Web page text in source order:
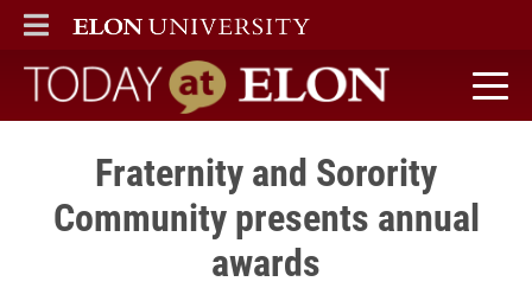
ELON
MAIN MENU
Today at Elon home
Fraternity and Sorority
Community presents annual
awards